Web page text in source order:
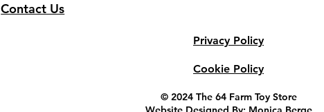
Contact Us
Privacy Policy
Cookie Policy
© 2024 The 64 Farm Toy Store